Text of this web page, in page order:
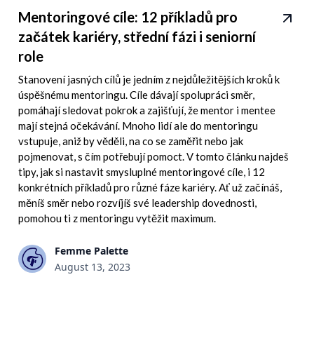
Mentoringové cíle: 12 příkladů pro
začátek kariéry, střední fázi i seniorní
role
Stanovení jasných cílů je jedním z nejdůležitějších kroků k
úspěšnému mentoringu. Cíle dávají spolupráci směr,
pomáhají sledovat pokrok a zajišťují, že mentor i mentee
mají stejná očekávání. Mnoho lidí ale do mentoringu
vstupuje, aniž by věděli, na co se zaměřit nebo jak
pojmenovat, s čím potřebují pomoct. V tomto článku najdeš
tipy, jak si nastavit smysluplné mentoringové cíle, i 12
konkrétních příkladů pro různé fáze kariéry. Ať už začínáš,
měníš směr nebo rozvíjíš své leadership dovednosti,
pomohou ti z mentoringu vytěžit maximum.
Femme Palette
August 13, 2023